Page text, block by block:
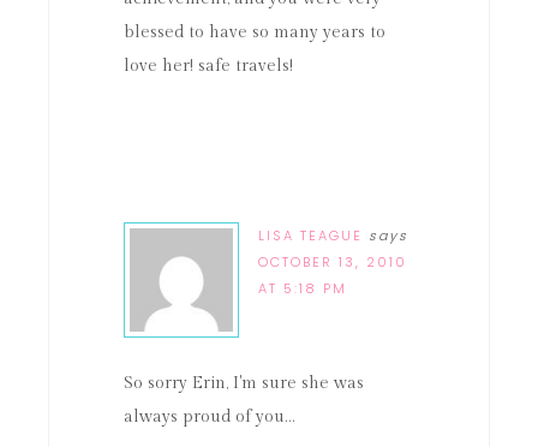
blessed to have so many years to
love her! safe travels!
LISA TEAGUE says
OCTOBER 13, 2010
AT 5:18 PM
So sorry Erin, I'm sure she was
always proud of you…